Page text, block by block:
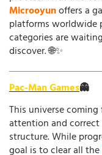
Microoyunoffers a
platforms worldwide
categories are
discover. 🌐✨
Pac-Man Games👻
This universe
attention and
structure. While
goal is to clear all the